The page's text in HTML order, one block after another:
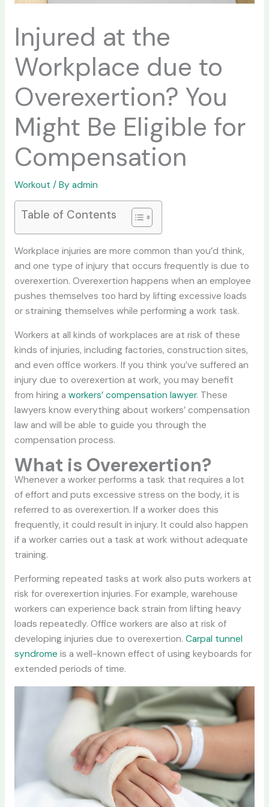
Injured at the
Workplace due to
Overexertion? You
Might Be Eligible for
Compensation
Workout / By admin
Table of Contents
Workplace injuries are more common than you’d think,
and one type of injury that occurs frequently is due to
overexertion. Overexertion happens when an employee
pushes themselves too hard by lifting excessive loads
or straining themselves while performing a work task.
Workers at all kinds of workplaces are at risk of these
kinds of injuries, including factories, construction sites,
and even office workers. If you think you’ve suffered an
injury due to overexertion at work, you may benefit
from hiring a workers’ compensation lawyer. These
lawyers know everything about workers’ compensation
law and will be able to guide you through the
compensation process.
What is Overexertion?
Whenever a worker performs a task that requires a lot
of effort and puts excessive stress on the body, it is
referred to as overexertion. If a worker does this
frequently, it could result in injury. It could also happen
if a worker carries out a task at work without adequate
training.
Performing repeated tasks at work also puts workers at
risk for overexertion injuries. For example, warehouse
workers can experience back strain from lifting heavy
loads repeatedly. Office workers are also at risk of
developing injuries due to overexertion. Carpal tunnel
syndrome is a well-known effect of using keyboards for
extended periods of time.